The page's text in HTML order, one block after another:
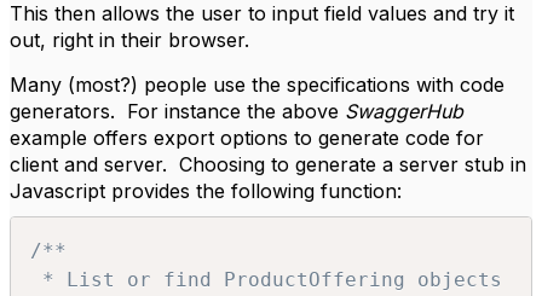
This then allows the user to input field values and try it
out, right in their browser.
Many (most?) people use the specifications with code
generators. For instance the above SwaggerHub
example offers export options to generate code for
client and server. Choosing to generate a server stub in
Javascript provides the following function:
/**
* List or find ProductOffering objects